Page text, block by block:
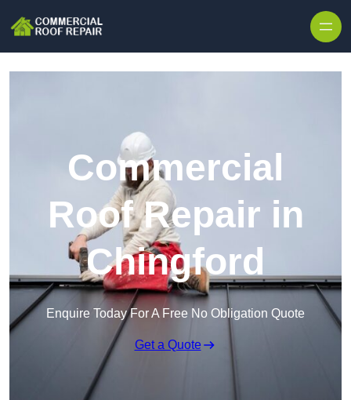
Commercial
Roof Repair in
Chingford
Enquire Today For A Free No Obligation Quote
Get a Quote